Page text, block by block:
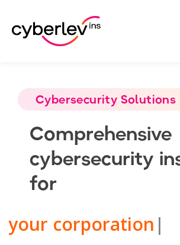
content
Insurance Products –
Cybersecurity Solutions
Comprehensive
cybersecurity
for
your corporation |